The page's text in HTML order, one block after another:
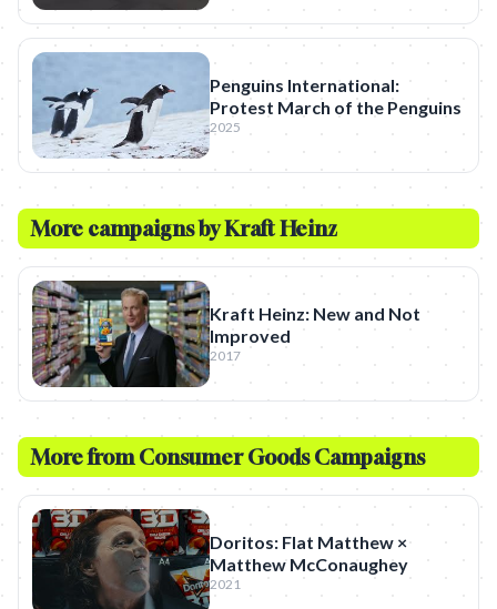
Penguins International:
Protest March of the Penguins
2025
More campaigns byKraft Heinz
Kraft Heinz: New and Not
Improved
2017
More from Consumer GoodsCampaigns
Doritos: Flat Matthew ×
Matthew McConaughey
2021